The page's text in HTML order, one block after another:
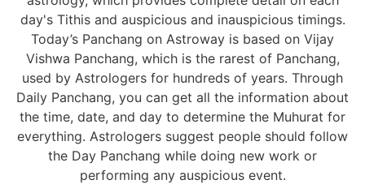
day's Tithis and auspicious and inauspicious timings.
Today’s Panchang on Astroway is based on Vijay
Vishwa Panchang, which is the rarest of Panchang,
used by Astrologers for hundreds of years. Through
Daily Panchang, you can get all the information about
the time, date, and day to determine the Muhurat for
everything. Astrologers suggest people should follow
the Day Panchang while doing new work or
performing any auspicious event.